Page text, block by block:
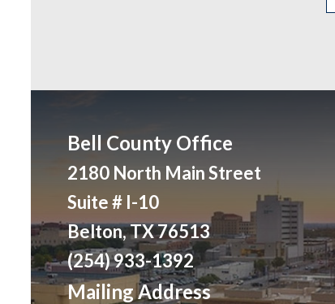
Bell County Office
2180 North Main Street
Suite # I-10
Belton, TX 76513
(254) 933-1392
Mailing Address